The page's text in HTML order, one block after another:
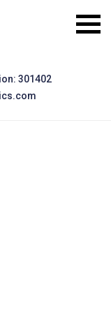
301402